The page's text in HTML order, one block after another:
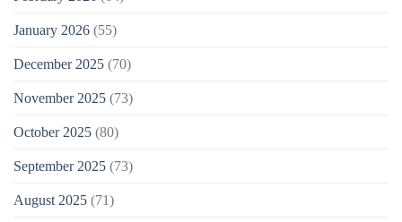
January 2026 (55)
December 2025 (70)
November 2025 (73)
October 2025 (80)
September 2025 (73)
August 2025 (71)